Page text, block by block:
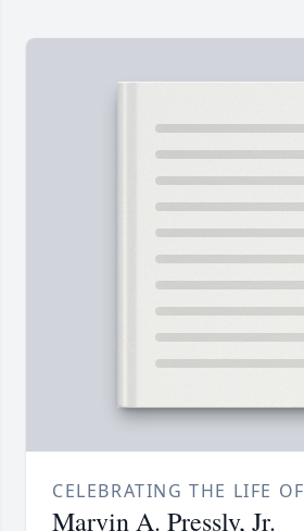
CELEBRATING THE LIFE OF
Marvin A. Pressly, Jr.